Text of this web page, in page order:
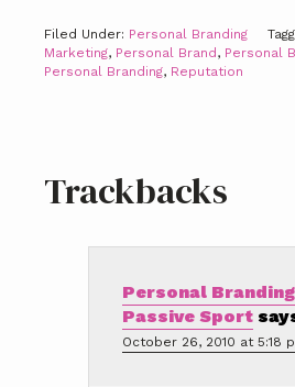
Filed Under: Personal Branding
Marketing, Personal Brand, Personal
Personal Branding, Reputation
Reader
Interactions
Trackbacks
Personal
Passive Sport
October 26, 2010 at 5:18